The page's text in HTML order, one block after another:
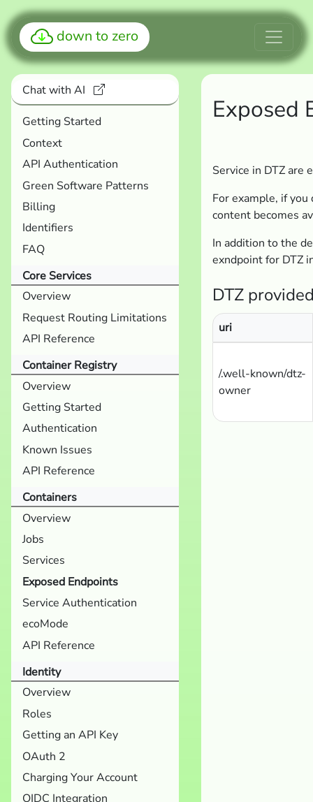
down to zero
Chat with AI
Getting Started
Context
API Authentication
Green Software Patterns
Billing
Identifiers
FAQ
Core Services
Overview
Request Routing Limitations
API Reference
Container Registry
Overview
Getting Started
Authentication
Known Issues
API Reference
Containers
Overview
Jobs
Services
Exposed Endpoints
Service Authentication
ecoMode
API Reference
Identity
Overview
Roles
Getting an API Key
OAuth 2
Charging Your Account
OIDC Integration
Exposed
Service in DTZ are
For example, if you
content becomes
In addition to the
exndpoint for DTZ
DTZ
uri
/.well-known/dtz-
owner